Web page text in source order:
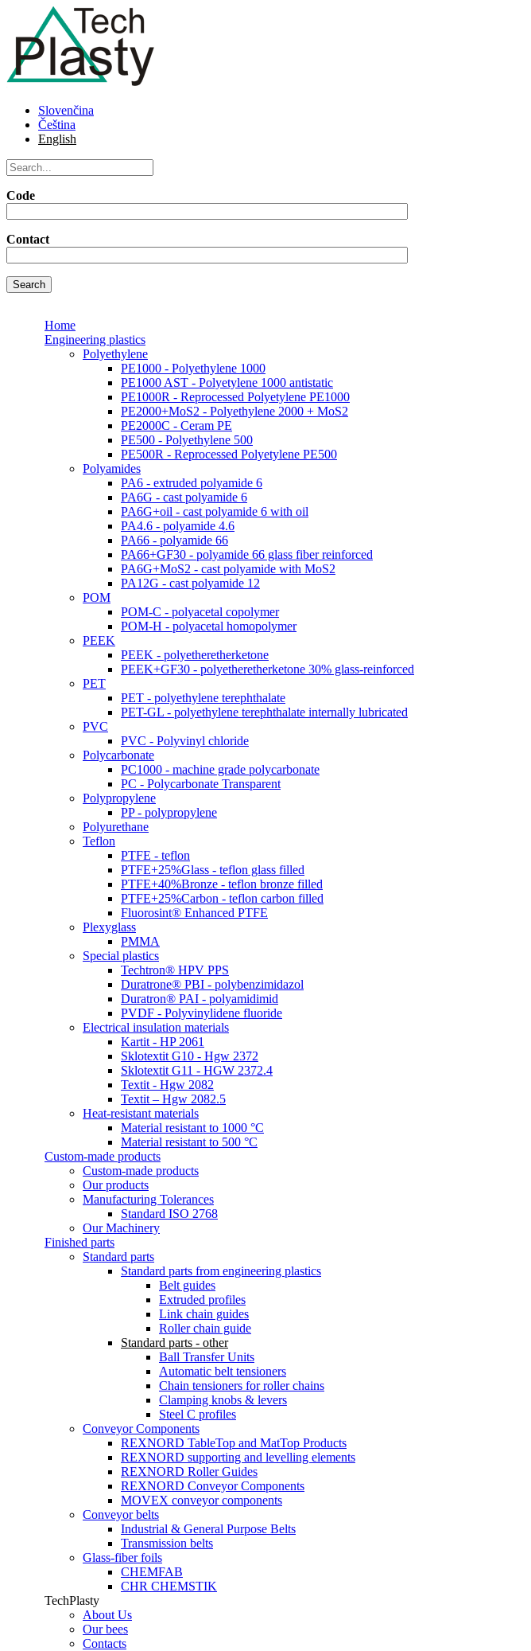
Skip to main content
slogan Slovenčina
Čeština
English
Search on this web
Code
Contact
Home
Engineering plastics
Polyethylene
PE1000 - Polyethylene 1000
PE1000 AST - Polyetylene 1000 antistatic
PE1000R - Reprocessed Polyetylene PE1000
PE2000+MoS2 - Polyethylene 2000 + MoS2
PE2000C - Ceram PE
PE500 - Polyethylene 500
PE500R - Reprocessed Polyetylene PE500
Polyamides
PA6 - extruded polyamide 6
PA6G - cast polyamide 6
PA6G+oil - cast polyamide 6 with oil
PA4.6 - polyamide 4.6
PA66 - polyamide 66
PA66+GF30 - polyamide 66 glass fiber reinforced
PA6G+MoS2 - cast polyamide with MoS2
PA12G - cast polyamide 12
POM
POM-C - polyacetal copolymer
POM-H - polyacetal homopolymer
PEEK
PEEK - polyetheretherketone
PEEK+GF30 - polyetheretherketone 30% glass-reinforced
PET
PET - polyethylene terephthalate
PET-GL - polyethylene terephthalate internally lubricated
PVC
PVC - Polyvinyl chloride
Polycarbonate
PC1000 - machine grade polycarbonate
PC - Polycarbonate Transparent
Polypropylene
PP - polypropylene
Polyurethane
Teflon
PTFE - teflon
PTFE+25%Glass - teflon glass filled
PTFE+40%Bronze - teflon bronze filled
PTFE+25%Carbon - teflon carbon filled
Fluorosint® Enhanced PTFE
Plexyglass
PMMA
Special plastics
Techtron® HPV PPS
Duratrone® PBI - polybenzimidazol
Duratron® PAI - polyamidimid
PVDF - Polyvinylidene fluoride
Electrical insulation materials
Kartit - HP 2061
Sklotextit G10 - Hgw 2372
Sklotextit G11 - HGW 2372.4
Textit - Hgw 2082
Textit – Hgw 2082.5
Heat-resistant materials
Material resistant to 1000 °C
Material resistant to 500 °C
Custom-made products
Custom-made products
Our products
Manufacturing Tolerances
Standard ISO 2768
Our Machinery
Finished parts
Standard parts
Standard parts from engineering plastics
Belt guides
Extruded profiles
Link chain guides
Roller chain guide
Standard parts - other
Ball Transfer Units
Automatic belt tensioners
Chain tensioners for roller chains
Clamping knobs & levers
Steel C profiles
Conveyor Components
REXNORD TableTop and MatTop Products
REXNORD supporting and levelling elements
REXNORD Roller Guides
REXNORD Conveyor Components
MOVEX conveyor components
Conveyor belts
Industrial & General Purpose Belts
Transmission belts
Glass-fiber foils
CHEMFAB
CHR CHEMSTIK
TechPlasty
About Us
Our bees
Contacts